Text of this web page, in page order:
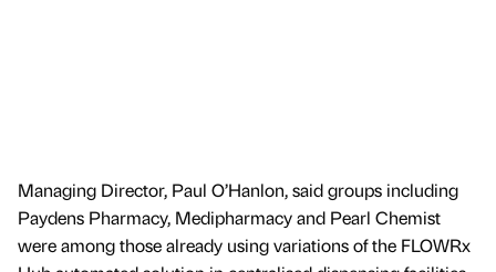
Managing Director, Paul O’Hanlon, said groups including
Paydens Pharmacy, Medipharmacy and Pearl Chemist
were among those already using variations of the FLOWRx